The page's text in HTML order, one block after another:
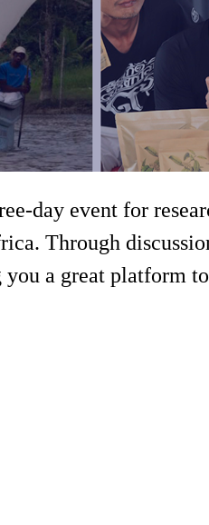
day event for
Through
a great platform